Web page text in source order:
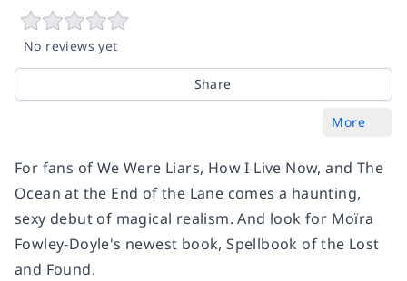
No reviews yet
Share
More
For fans of We Were Liars, How I Live Now, and The
Ocean at the End of the Lane comes a haunting,
sexy debut of magical realism. And look for Moïra
Fowley-Doyle's newest book,Spellbook of the Lost
and Found.